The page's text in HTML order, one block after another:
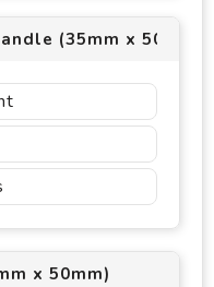
(35mm x 50mm)
x 50mm)